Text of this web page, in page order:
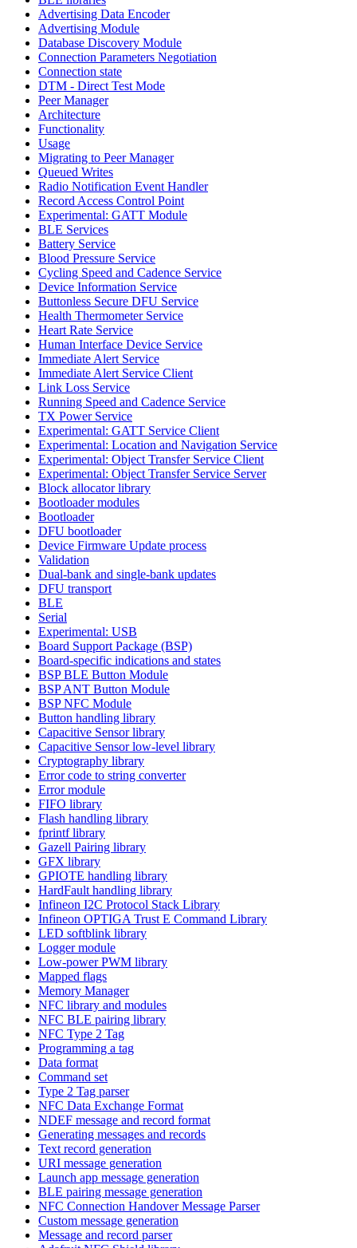
Advertising Data Encoder
Advertising Module
Database Discovery Module
Connection Parameters Negotiation
Connection state
DTM - Direct Test Mode
Peer Manager
Architecture
Functionality
Usage
Migrating to Peer Manager
Queued Writes
Radio Notification Event Handler
Record Access Control Point
Experimental: GATT Module
BLE Services
Battery Service
Blood Pressure Service
Cycling Speed and Cadence Service
Device Information Service
Buttonless Secure DFU Service
Health Thermometer Service
Heart Rate Service
Human Interface Device Service
Immediate Alert Service
Immediate Alert Service Client
Link Loss Service
Running Speed and Cadence Service
TX Power Service
Experimental: GATT Service Client
Experimental: Location and Navigation Service
Experimental: Object Transfer Service Client
Experimental: Object Transfer Service Server
Block allocator library
Bootloader modules
Bootloader
DFU bootloader
Device Firmware Update process
Validation
Dual-bank and single-bank updates
DFU transport
BLE
Serial
Experimental: USB
Board Support Package (BSP)
Board-specific indications and states
BSP BLE Button Module
BSP ANT Button Module
BSP NFC Module
Button handling library
Capacitive Sensor library
Capacitive Sensor low-level library
Cryptography library
Error code to string converter
Error module
FIFO library
Flash handling library
fprintf library
Gazell Pairing library
GFX library
GPIOTE handling library
HardFault handling library
Infineon I2C Protocol Stack Library
Infineon OPTIGA Trust E Command Library
LED softblink library
Logger module
Low-power PWM library
Mapped flags
Memory Manager
NFC library and modules
NFC BLE pairing library
NFC Type 2 Tag
Programming a tag
Data format
Command set
Type 2 Tag parser
NFC Data Exchange Format
NDEF message and record format
Generating messages and records
Text record generation
URI message generation
Launch app message generation
BLE pairing message generation
NFC Connection Handover Message Parser
Custom message generation
Message and record parser